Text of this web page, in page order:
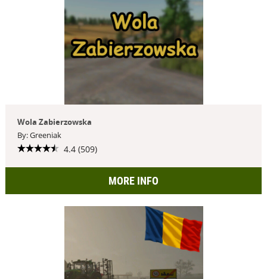
Wola Zabierzowska
By: Greeniak
4.4 (509)
MORE INFO